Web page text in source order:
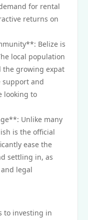
for rental
returns on
Belize is
local population
the growing expat
support and
looking to
Unlike many
is the official
ease the
settling in, as
legal
to investing in